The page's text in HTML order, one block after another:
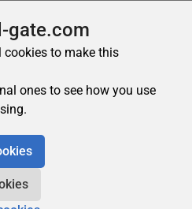
gate.com
cookies to make this
ones to see how you use